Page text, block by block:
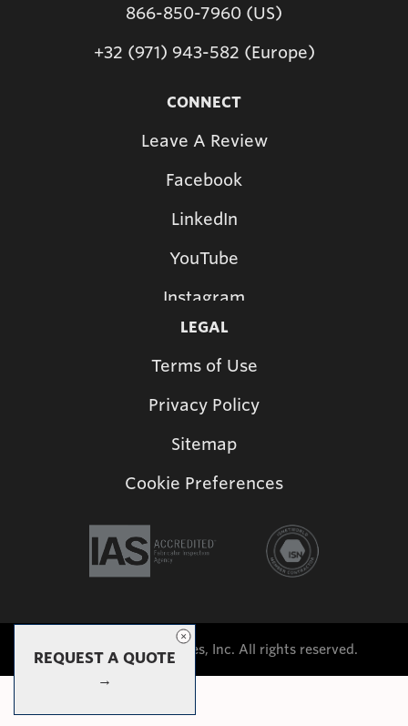
866-850-7960 (US)
+32 (971) 943-582 (Europe)
CONNECT
Leave A Review
Facebook
LinkedIn
YouTube
Instagram
LEGAL
Terms of Use
Privacy Policy
Sitemap
Cookie Preferences
©2026 Shade Structures, Inc. All rights reserved.
REQUEST A QUOTE
→